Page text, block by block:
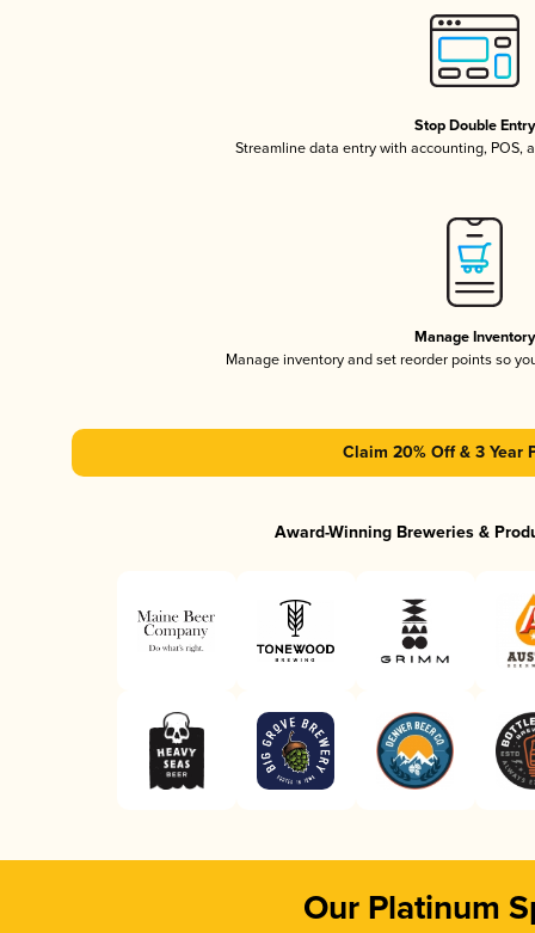
Stop Double Entry
Streamline data entry with accounting, POS,
Manage Inventory
Manage inventory and set reorder points so
Claim 20% Off & 3 Year
Award-Winning Breweries &
Our Platinum